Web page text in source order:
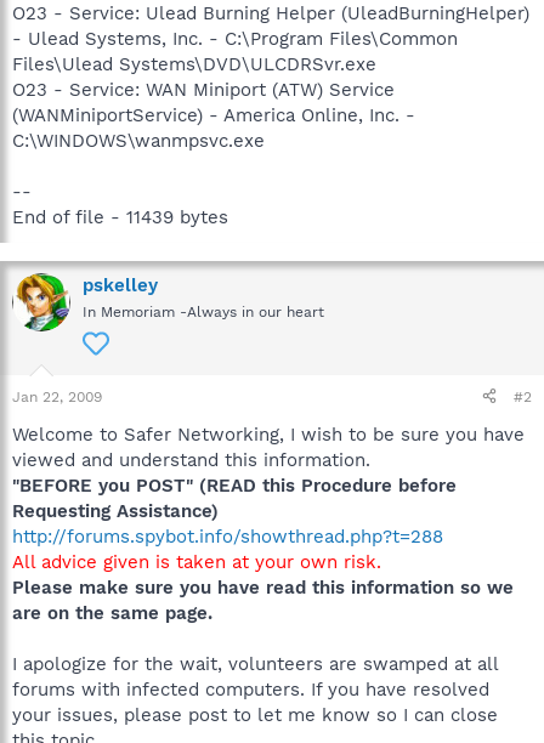
O23 - Service: Ulead Burning Helper (UleadBurningHelper)
- Ulead Systems, Inc. - C:\Program Files\Common
Files\Ulead Systems\DVD\ULCDRSvr.exe
O23 - Service: WAN Miniport (ATW) Service
(WANMiniportService) - America Online, Inc. -
C:\WINDOWS\wanmpsvc.exe
--
End of file - 11439 bytes
pskelley
In Memoriam -Always in our heart
Jan 22, 2009 #2
Welcome to Safer Networking, I wish to be sure you have
viewed and understand this information.
"BEFORE you POST" (READ this Procedure before
Requesting Assistance)
http://forums.spybot.info/showthread.php?t=288
All advice given is taken at your own risk.
Please make sure you have read this information so we
are on the same page.
I apologize for the wait, volunteers are swamped at all
forums with infected computers. If you have resolved
your issues, please post to let me know so I can close